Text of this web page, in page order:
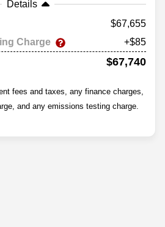
Details
67,655
Charge
+$85
$67,740
fees and taxes, any finance charges,
and any emissions testing charge.